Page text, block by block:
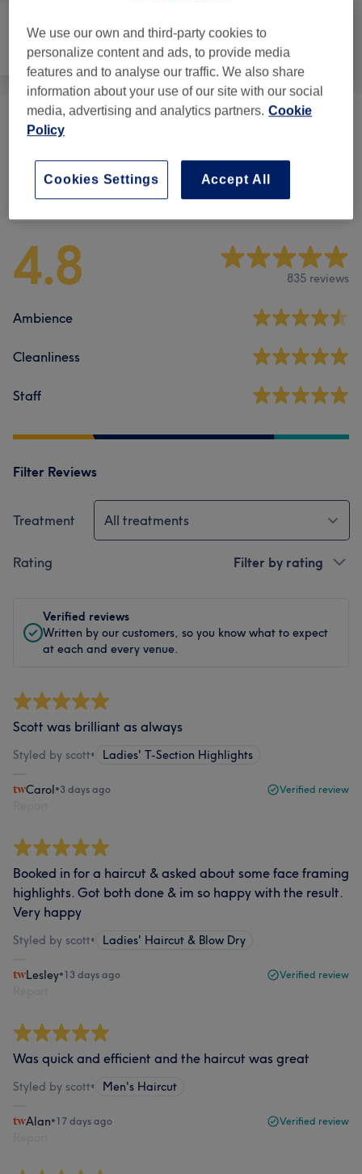
Hair Hair removal Face
Patch Test
4.8 835 reviews
Ambience
Cleanliness
Staff
Filter Reviews
Treatment All treatments
Rating Filter by rating
Verified reviews
Written by our customers, so you know what to expect
at each and every venue.
Scott was brilliant as always
Styled by scott• Ladies' T-Section Highlights
Carol•3 days ago Verified review
Booked in for a haircut & asked about some face framing
highlights. Got both done & im so happy with the result.
Very happy
Styled by scott• Ladies' Haircut & Blow Dry
Lesley•13 days ago Verified review
Was quick and efficient and the haircut was great
Styled by scott• Men's Haircut
Alan•17 days ago Verified review
We use our own and third-party cookies to
personalize content and ads, to provide media
features and to analyse our traffic. We also share
information about your use of our site with our social
media, advertising and analytics partners. Cookie
Policy
Accept All
Cookies Settings